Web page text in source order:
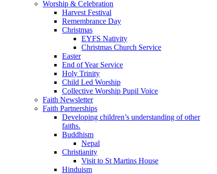
Worship & Celebration
Harvest Festival
Remembrance Day
Christmas
EYFS Nativity
Christmas Church Service
Easter
End of Year Service
Holy Trinity
Child Led Worship
Collective Worship Pupil Voice
Faith Newsletter
Faith Partnerships
Developing children’s understanding of other
faiths.
Buddhism
Nepal
Christianity
Visit to St Martins House
Hinduism